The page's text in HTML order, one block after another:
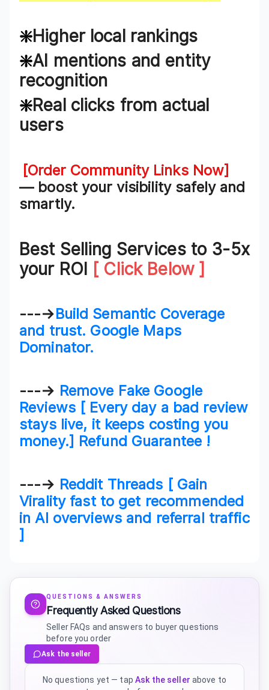
❇️Higher local rankings
❇️AI mentions and entity
recognition
❇️Real clicks from actual
users
[Order Community Links Now]
— boost your visibility safely and
smartly.
Best Selling Services to 3-5x
your ROI [ Click Below ]
---→Build Semantic Coverage
and trust. Google Maps
Dominator.
---→ Remove Fake Google
Reviews [ Every day a bad review
stays live, it keeps costing you
money.] Refund Guarantee !
---→ Reddit Threads [ Gain
Virality fast to get recommended
in AI overviews and referral traffic
]
QUESTIONS & ANSWERS
Frequently Asked Questions
Seller FAQs and answers to buyer questions
before you order
Ask the seller
No questions yet — tap Ask the seller above to